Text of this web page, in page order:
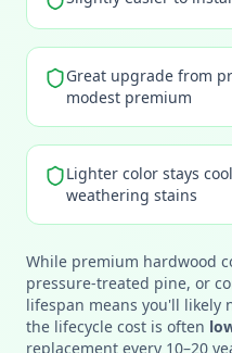
Great upgrade from
modest premium
Lighter color stays
weathering stains
While premium hardwood
pressure-treated pine, or
lifespan means you'll likely
the lifecycle cost is often
replacement every 10–20